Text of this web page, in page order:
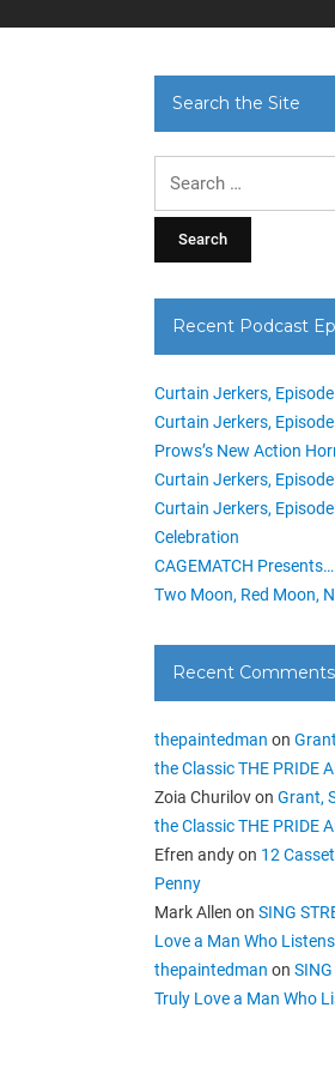
Search the Site
Recent Podcast
Curtain Jerkers,
Curtain Jerkers,
Prows’s New Action
Curtain Jerkers,
Curtain Jerkers,
Celebration
CAGEMATCH
Two Moon, Red Moon,
Recent Comments
thepaintedman on
the Classic THE PRIDE
Zoia ChurilovonGrant,
the Classic THE PRIDE
Efren andyon 12
Penny
Mark Allen onSING
Love a Man Who
thepaintedman on
Truly Love a Man Who